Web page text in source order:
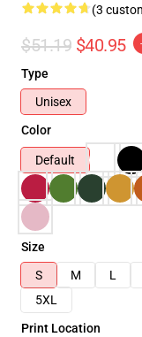
(3
$51.19 $40.95
Type
Unisex
Color
Default
Size
S
M L
5XL
Print Location